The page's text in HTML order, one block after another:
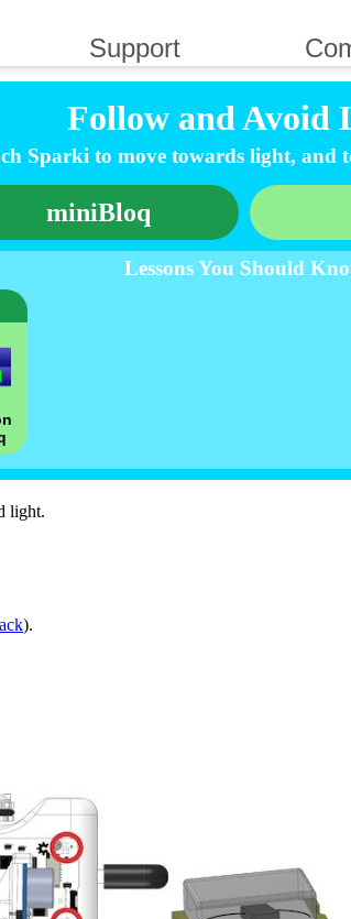
Support
Follow and Avoid
Sparki to move towards light, and
miniBloq
Lessons You Should
light.
).